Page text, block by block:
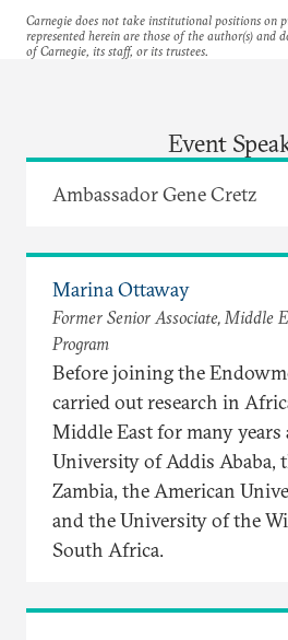
Carnegie does not take institutional positions on
represented herein are those of the author(s) and
of Carnegie, its staff, or its trustees.
Event
Ambassador Gene Cretz
Marina Ottaway
Former Senior Associate, Middle
Program
Before joining the
carried out research in
Middle East for many
University of Addis Ababa,
Zambia, the American
and the University of the
South Africa.